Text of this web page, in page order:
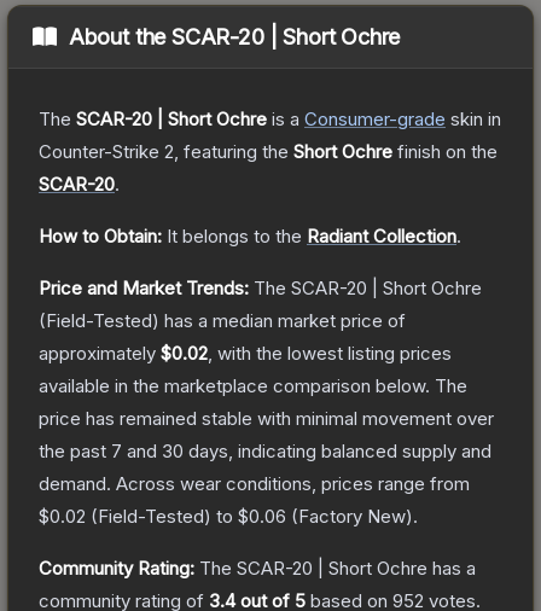
About theSCAR-20 | Short Ochre
The SCAR-20 | Short Ochre is a Consumer-grade skin in
Counter-Strike 2 , featuring the Short Ochre finish on the
SCAR-20.
How to Obtain: It belongs to the Radiant Collection.
Price and Market Trends: The SCAR-20 | Short Ochre
(Field-Tested) has a median market price of
approximately $0.02 , with the lowest listing prices
available in the marketplace comparison below. The
price has remained stable with minimal movement over
the past 7 and 30 days, indicating balanced supply and
demand. Across wear conditions, prices range from
$0.02 (Field-Tested) to $0.06 (Factory New).
Community Rating: The SCAR-20 | Short Ochre has a
community rating of 3.4out of 5 based on 952 votes.